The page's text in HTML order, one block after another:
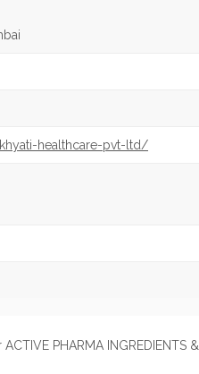
healthcare-pvt-ltd/
PHARMA INGREDIENTS &